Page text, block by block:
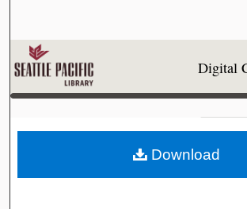
My Account
About
Digital Commons
Digital
Download